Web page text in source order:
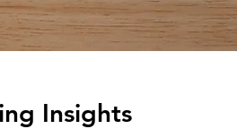
Insights